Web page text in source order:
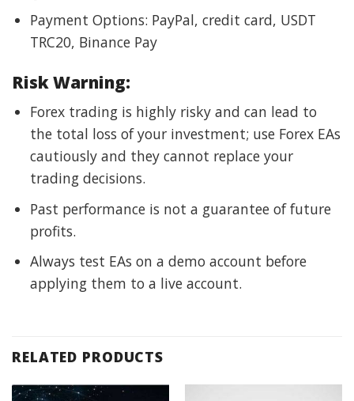
Payment Options: PayPal, credit card, USDT
TRC20, Binance Pay
Risk Warning:
Forex trading is highly risky and can lead to
the total loss of your investment; use Forex EAs
cautiously and they cannot replace your
trading decisions.
Past performance is not a guarantee of future
profits.
Always test EAs on a demo account before
applying them to a live account.
RELATED PRODUCTS